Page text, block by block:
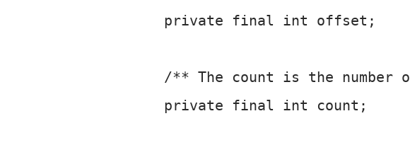
     private final int offset;
/** The count is the number
     private final int count;